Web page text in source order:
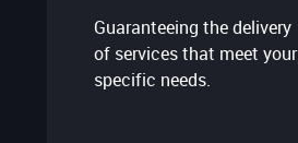
Guaranteeing the delivery
of services that meet your
specific needs.